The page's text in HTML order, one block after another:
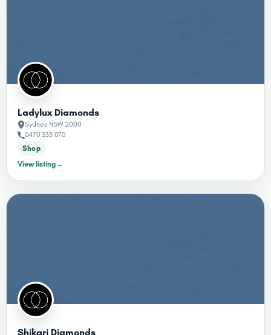
Ladylux Diamonds
Sydney NSW 2000
0470 333 070
Shop
View listing→
Shikari Diamonds